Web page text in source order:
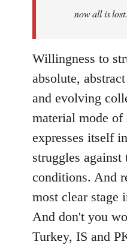
now all is lost.
Willingness to
absolute,
and evolving
material mode of
expresses itself
struggles
conditions. And
most clear stage
And don't you
Turkey, IS and